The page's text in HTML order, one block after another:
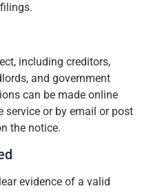
including creditors,
and government
can be made online
service or by email or post
the notice.
evidence of a valid